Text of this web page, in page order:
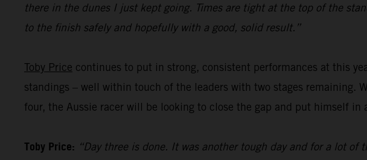
there in the dunes I just kept going. Times are tight at the top of the
to the finish safely and hopefully with a good, solid result.”
Toby Price continues to put in strong, consistent performances at this
standings – well within touch of the leaders with two stages remaining.
four, the Aussie racer will be looking to close the gap and put himself
Toby Price: “Day three is done. It was another tough day and for a lot